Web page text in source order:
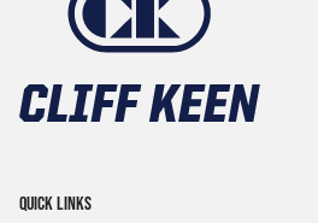
QUICK LINKS